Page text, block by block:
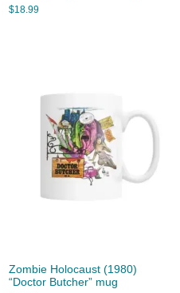
$18.99
Zombie Holocaust (1980)
“Doctor Butcher” mug